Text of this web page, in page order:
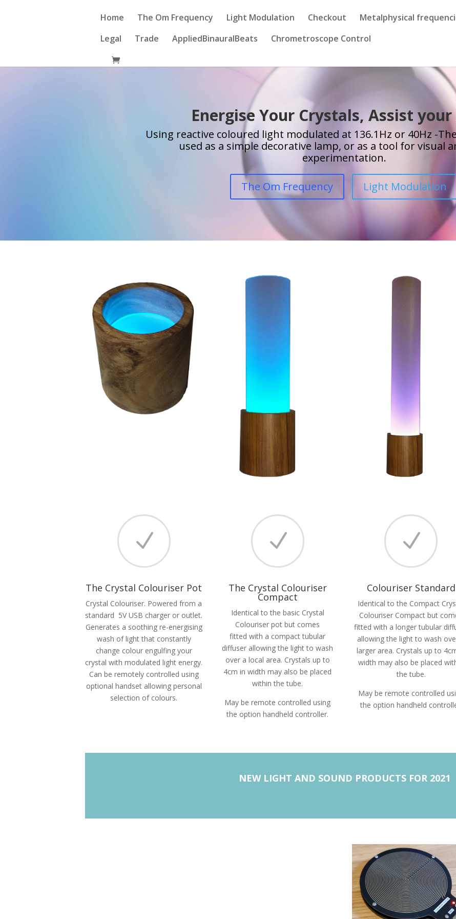
Home The Om Frequency Light Modulation Checkout Metalphysical
Legal
Trade AppliedBinauralBeats Chrometroscope Control
Energise Your Crystals, Assist
Using reactive coloured light modulated at 136.1Hz or 40Hz -
used as a simple decorative lamp, or as a tool for visual
experimentation.
The Om Frequency Light Modulation
N
The Crystal Colouriser Pot
Crystal Colouriser. Powered from a
standard 5V USB charger or outlet.
Generates a soothing re-energising
wash of light that constantly
change colour engulfing your
crystal with modulated light energy.
Can be remotely controlled using
optional handset allowing personal
selection of colours.
N
The Crystal Colouriser
Compact
Identical to the basic Crystal
Colouriser pot but comes
fitted with a compact tubular
diffuser allowing the light to wash
over a local area. Crystals up to
4cm in width may also be placed
within the tube.
May be remote controlled using
the option handheld controller.
N
Colouriser Standard
Identical to the Compact
Colouriser Compact but
fitted with a longer tubular
allowing the light to wash
larger area. Crystals up to
width may also be placed
the tube.
May be remote controlled
the option handheld
NEW LIGHT AND SOUND PRODUCTS FOR 2021